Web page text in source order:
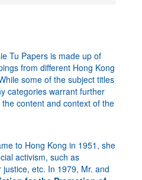
Tu Papers is made up of
from different Hong Kong
some of the subject titles
categories warrant further
content and context of the
to Hong Kong in 1951, she
activism, such as
etc. In 1979, Mr. and